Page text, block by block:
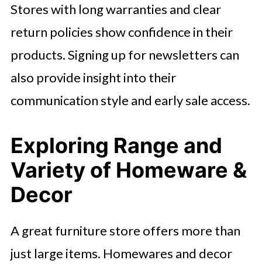
Stores with long warranties and clear
return policies show confidence in their
products. Signing up for newsletters can
also provide insight into their
communication style and early sale access.
Exploring Range and
Variety of Homeware &
Decor
A great furniture store offers more than
just large items. Homewares and decor